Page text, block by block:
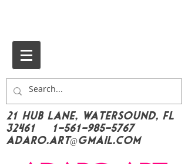
21 Hub Lane, Watersound, FL
32461
1-561-985-5767
Adaro.Art@gmail.com